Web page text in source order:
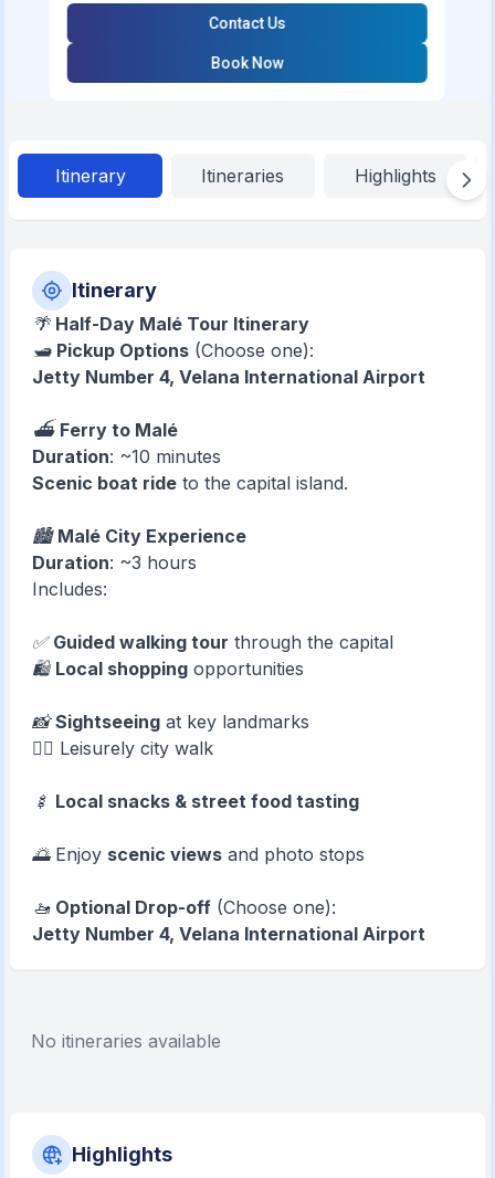
Contact Us
Book Now
Itinerary Itineraries Highlights
Itinerary
🌴 Half-Day Malé Tour Itinerary
🛥️ Pickup Options (Choose one):
Jetty Number 4, Velana International Airport
⛴️ Ferry to Malé
Duration: ~10 minutes
Scenic boat ride to the capital island.
🏙️ Malé City Experience
Duration: ~3 hours
Includes:
✅ Guided walking tour through the capital
🛍️ Local shopping opportunities
📸Sightseeing at key landmarks
🚶‍♂️ Leisurely city walk
🍢 Local snacks & street food tasting
🌅 Enjoy scenic views and photo stops
🚤 Optional Drop-off (Choose one):
Jetty Number 4, Velana International Airport
No itineraries available
Highlights